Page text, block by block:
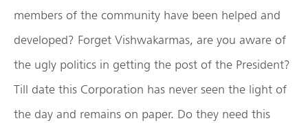
members of the community have been helped and
developed? Forget Vishwakarmas, are you aware of
the ugly politics in getting the post of the President?
Till date this Corporation has never seen the light of
the day and remains on paper. Do they need this